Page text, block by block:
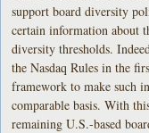
support board diversity
certain information about
diversity thresholds.
the Nasdaq Rules in the
framework to make such
comparable basis. With
remaining U.S.-based